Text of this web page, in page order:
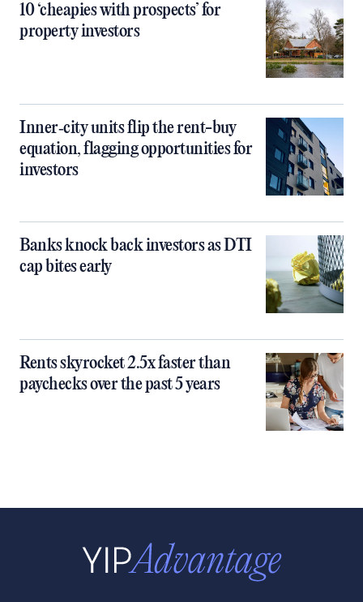
10 ‘cheapies with prospects’ for
property investors
Inner‑city units flip the rent-buy
equation, flagging opportunities for
investors
Banks knock back investors as DTI
cap bites early
Rents skyrocket 2.5x faster than
paychecks over the past 5 years